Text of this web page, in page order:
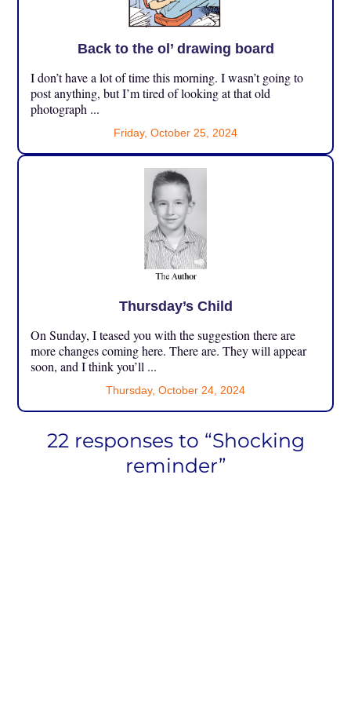
Back to the ol’ drawing board
I don’t have a lot of time this morning. I wasn’t going to
post anything, but I’m tired of looking at that old
photograph ...
Friday, October 25, 2024
Thursday’s Child
On Sunday, I teased you with the suggestion there are
more changes coming here. There are. They will appear
soon, and I think you’ll ...
Thursday, October 24, 2024
22 responses to “Shocking
reminder”